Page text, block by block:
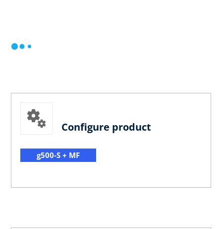
Configure product
g500-S + MF